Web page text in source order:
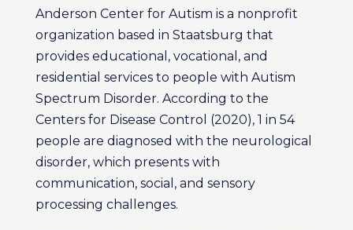
Anderson Center for Autism is a nonprofit
organization based in Staatsburg that
provides educational, vocational, and
residential services to people with Autism
Spectrum Disorder. According to the
Centers for Disease Control (2020), 1 in 54
people are diagnosed with the neurological
disorder, which presents with
communication, social, and sensory
processing challenges.